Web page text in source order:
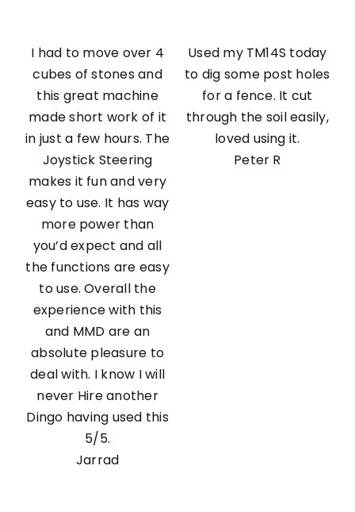
I had to move over 4
cubes of stones and
this great machine
made short work of it
in just a few hours. The
Joystick Steering
makes it fun and very
easy to use. It has way
more power than
you’d expect and all
the functions are easy
to use. Overall the
experience with this
and MMD are an
absolute pleasure to
deal with. I know I will
never Hire another
Dingo having used this
5/5.
Jarrad
Used my TM14S today
to dig some post holes
for a fence. It cut
through the soil easily,
loved using it.
Peter R